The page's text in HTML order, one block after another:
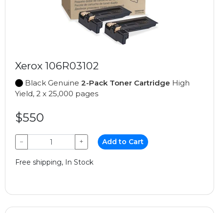
Xerox 106R03102
Black Genuine 2-Pack Toner Cartridge High
Yield, 2 x 25,000 pages
$550
− + Add to Cart
Free shipping, In Stock